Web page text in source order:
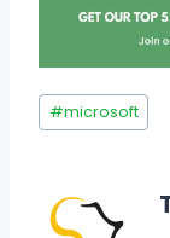
#microsoft